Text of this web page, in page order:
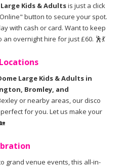
Kids & Adultsis just a click
button to secure your spot.
with cash or card. Want to keep
overnight hire for just £60. 🕺💃
Large Kids & Adults in
Bromley, and
or nearby areas, our disco
for you. Let us make your
grand venue events, this all-in-